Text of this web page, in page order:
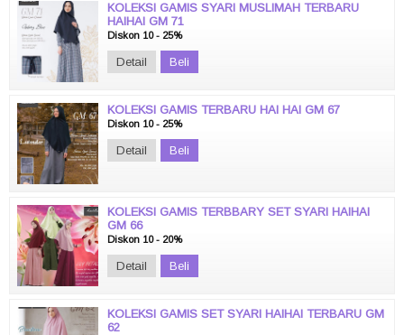
KOLEKSI GAMIS SYARI MUSLIMAH TERBARU
HAIHAI GM 71
Diskon 10 - 25%
Detail Beli
KOLEKSI GAMIS TERBARU HAI HAI GM 67
Diskon 10 - 25%
Detail Beli
KOLEKSI GAMIS TERBBARY SET SYARI HAIHAI
GM 66
Diskon 10 - 20%
Detail Beli
KOLEKSI GAMIS SET SYARI HAIHAI TERBARU GM
62